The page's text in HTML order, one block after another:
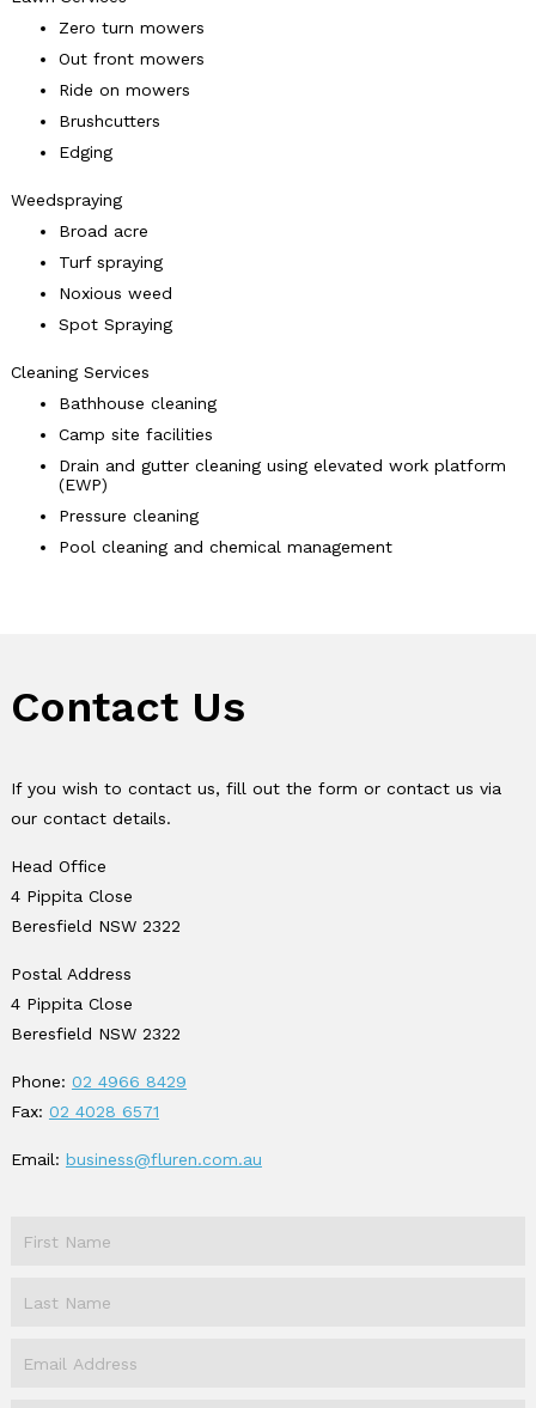
Zero turn mowers
Out front mowers
Ride on mowers
Brushcutters
Edging
Weedspraying
Broad acre
Turf spraying
Noxious weed
Spot Spraying
Cleaning Services
Bathhouse cleaning
Camp site facilities
Drain and gutter cleaning using elevated work platform
(EWP)
Pressure cleaning
Pool cleaning and chemical management
Contact Us
If you wish to contact us, fill out the form or contact us via
our contact details.
Head Office
4 Pippita Close
Beresfield NSW 2322
Postal Address
4 Pippita Close
Beresfield NSW 2322
Phone: 02 4966 8429
Fax: 02 4028 6571
Email: business@fluren.com.au